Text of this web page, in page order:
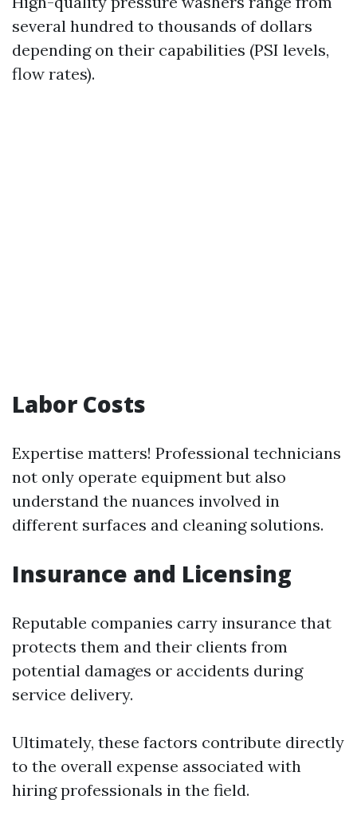
several hundred to thousands of dollars
depending on their capabilities (PSI levels,
flow rates).
Labor Costs
Expertise matters! Professional technicians
not only operate equipment but also
understand the nuances involved in
different surfaces and cleaning solutions.
Insurance and Licensing
Reputable companies carry insurance that
protects them and their clients from
potential damages or accidents during
service delivery.
Ultimately, these factors contribute directly
to the overall expense associated with
hiring professionals in the field.